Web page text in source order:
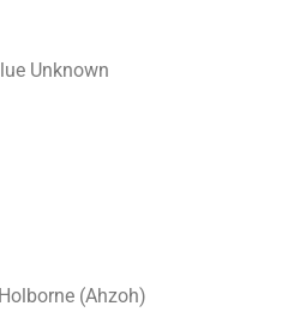
Unknown
(Ahzoh)